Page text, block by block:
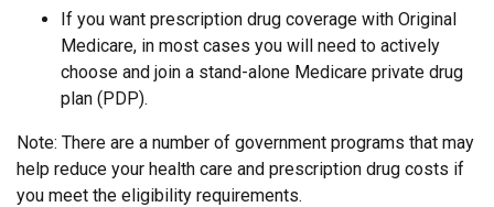
If you want prescription drug coverage with Original
Medicare, in most cases you will need to actively
choose and join a stand-alone Medicare private drug
plan (PDP).
Note: There are a number of government programs that may
help reduce your health care and prescription drug costs if
you meet the eligibility requirements.